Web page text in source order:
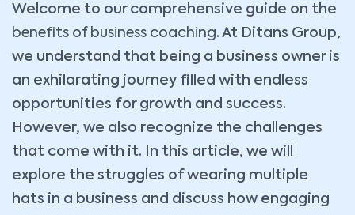
Welcome to our comprehensive guide on the
benefits of business coaching. At Ditans Group,
we understand that being a business owner is
an exhilarating journey filled with endless
opportunities for growth and success.
However, we also recognize the challenges
that come with it. In this article, we will
explore the struggles of wearing multiple
hats in a business and discuss how engaging